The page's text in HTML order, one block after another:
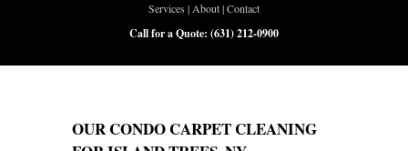
Services | About|Contact
Call for a Quote: (631) 212-0900
OUR CONDO CARPET CLEANING